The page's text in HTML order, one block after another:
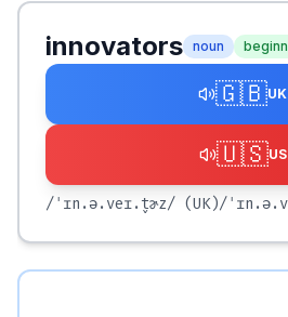
innovators noun
🇬🇧UK
🇺🇸US
/ˈɪn.ə.veɪ.t̬ɚz/ (UK)/